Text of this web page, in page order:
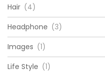
Hair (4)
Headphone (3)
Images (1)
Life Style (1)